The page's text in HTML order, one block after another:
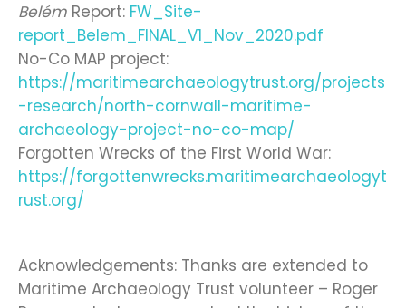
Belém Report: FW_Site-
report_Belem_FINAL_V1_Nov_2020.pdf
No-Co MAP project:
https://maritimearchaeologytrust.org/projects
-research/north-cornwall-maritime-
archaeology-project-no-co-map/
Forgotten Wrecks of the First World War:
https://forgottenwrecks.maritimearchaeologyt
rust.org/
Acknowledgements: Thanks are extended to
Maritime Archaeology Trust volunteer – Roger